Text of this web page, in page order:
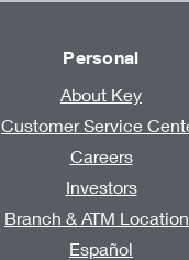
Personal
About Key
Customer Service
Careers
Investors
Branch & ATM
Español